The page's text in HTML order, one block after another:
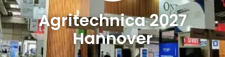
Agritechnica 2027
Hannover